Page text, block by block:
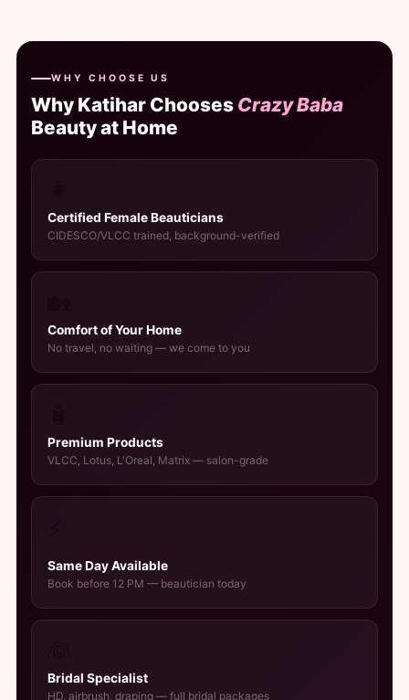
WHY CHOOSE US
Why Katihar Chooses Crazy Baba
Beauty at Home
Certified Female Beauticians
CIDESCO/VLCC trained, background-verified
Comfort of Your Home
No travel, no waiting — we come to you
Premium Products
VLCC, Lotus, L'Oreal, Matrix — salon-grade
Same Day Available
Book before 12 PM — beautician today
Bridal Specialist
HD, airbrush, draping — full bridal packages